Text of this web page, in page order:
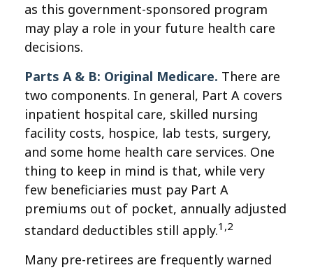
as this government-sponsored program
may play a role in your future health care
decisions.
Parts A & B: Original Medicare. There are
two components. In general, Part A covers
inpatient hospital care, skilled nursing
facility costs, hospice, lab tests, surgery,
and some home health care services. One
thing to keep in mind is that, while very
few beneficiaries must pay Part A
premiums out of pocket, annually adjusted
standard deductibles still apply.1,2
Many pre-retirees are frequently warned